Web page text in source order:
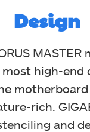
the motherboard
Design
most high-end
rich.
and